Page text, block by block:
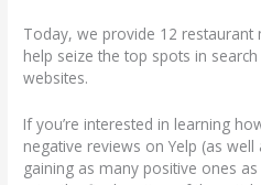
Today, we provide 12 restaurant
help seize the top spots in
websites.
If you’re interested in learning
negative reviews on Yelp (as
gaining as many positive ones